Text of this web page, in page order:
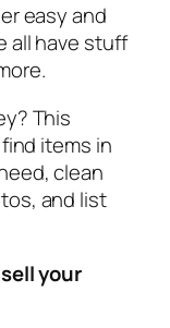
easy and
all have stuff
This
items in
clean
and list
your